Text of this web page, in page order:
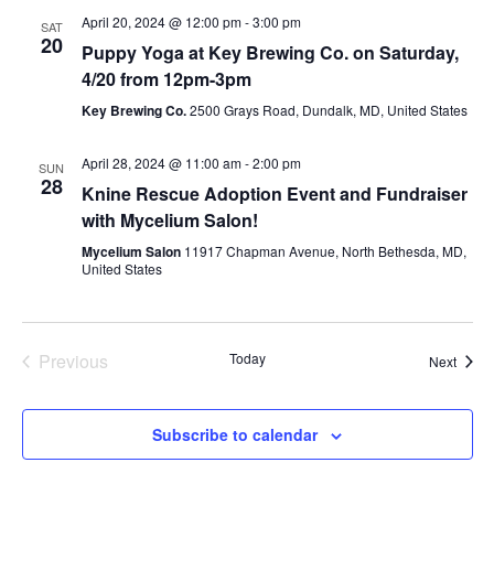
SAT
20
April 20, 2024 @ 12:00 pm-3:00 pm
Puppy Yoga at Key Brewing Co. on Saturday,
4/20 from 12pm-3pm
Key Brewing Co.2500 Grays Road, Dundalk, MD, United States
SUN
28
April 28, 2024 @ 11:00 am-2:00 pm
Knine Rescue Adoption Event and Fundraiser
with Mycelium Salon!
Mycelium Salon 11917 Chapman Avenue, North Bethesda, MD,
United States
Previous
Today Next
Subscribe to calendar